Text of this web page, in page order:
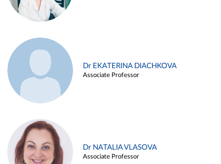
Dr EKATERINA DIACHKOVA
Associate Professor
Dr NATALIA VLASOVA
Associate Professor